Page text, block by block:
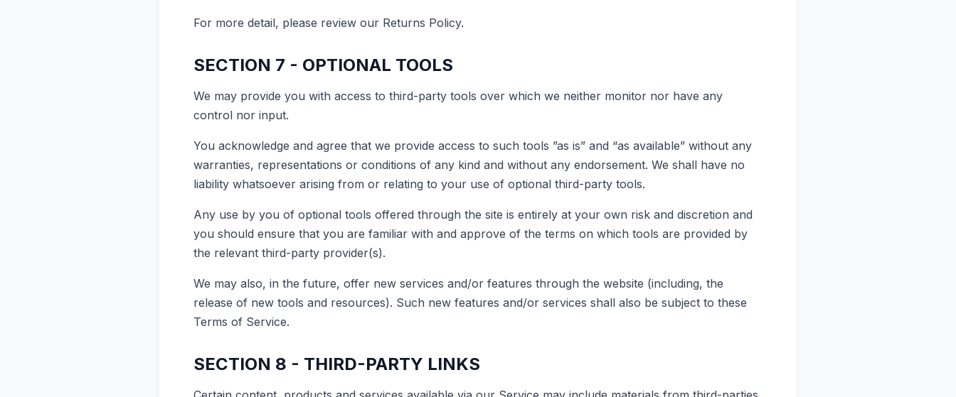
For more detail, please review our Returns Policy.
SECTION 7 - OPTIONAL TOOLS
We may provide you with access to third-party tools over which we neither monitor nor have any
control nor input.
You acknowledge and agree that we provide access to such tools ”as is” and “as available” without any
warranties, representations or conditions of any kind and without any endorsement. We shall have no
liability whatsoever arising from or relating to your use of optional third-party tools.
Any use by you of optional tools offered through the site is entirely at your own risk and discretion and
you should ensure that you are familiar with and approve of the terms on which tools are provided by
the relevant third-party provider(s).
We may also, in the future, offer new services and/or features through the website (including, the
release of new tools and resources). Such new features and/or services shall also be subject to these
Terms of Service.
SECTION 8 - THIRD-PARTY LINKS